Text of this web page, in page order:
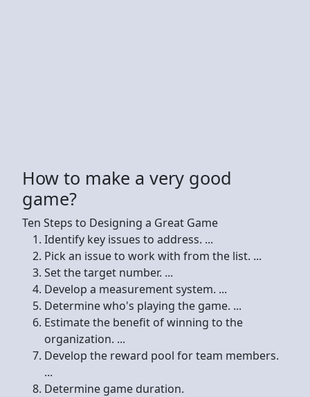
How to make a very good
game?
Ten Steps to Designing a Great Game
Identify key issues to address. ...
Pick an issue to work with from the list. ...
Set the target number. ...
Develop a measurement system. ...
Determine who's playing the game. ...
Estimate the benefit of winning to the
organization. ...
Develop the reward pool for team members.
...
Determine game duration.